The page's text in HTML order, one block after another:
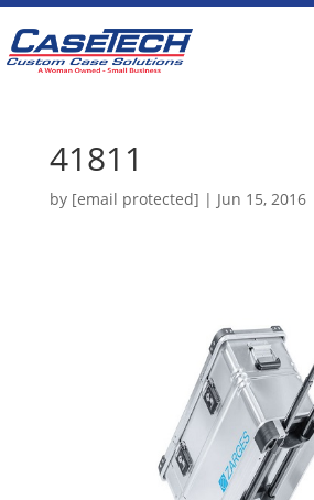
41811
by [email protected] | Jun 15, 2016